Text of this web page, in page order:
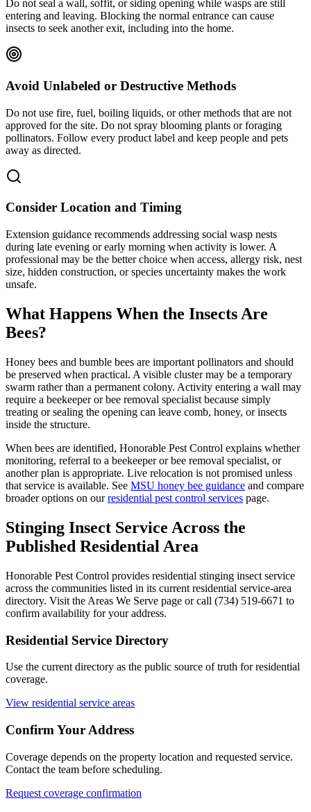
Do not seal a wall, soffit, or siding opening while wasps are still
entering and leaving. Blocking the normal entrance can cause
insects to seek another exit, including into the home.
Avoid Unlabeled or Destructive Methods
Do not use fire, fuel, boiling liquids, or other methods that are not
approved for the site. Do not spray blooming plants or foraging
pollinators. Follow every product label and keep people and pets
away as directed.
Consider Location and Timing
Extension guidance recommends addressing social wasp nests
during late evening or early morning when activity is lower. A
professional may be the better choice when access, allergy risk, nest
size, hidden construction, or species uncertainty makes the work
unsafe.
What Happens When the Insects Are
Bees?
Honey bees and bumble bees are important pollinators and should
be preserved when practical. A visible cluster may be a temporary
swarm rather than a permanent colony. Activity entering a wall may
require a beekeeper or bee removal specialist because simply
treating or sealing the opening can leave comb, honey, or insects
inside the structure.
When bees are identified, Honorable Pest Control explains whether
monitoring, referral to a beekeeper or bee removal specialist, or
another plan is appropriate. Live relocation is not promised unless
that service is available. See MSU honey bee guidance and compare
broader options on our residential pest control services page.
Stinging Insect Service Across the
Published Residential Area
Honorable Pest Control provides residential stinging insect service
across the communities listed in its current residential service-area
directory. Visit the Areas We Serve page or call (734) 519-6671 to
confirm availability for your address.
Residential Service Directory
Use the current directory as the public source of truth for residential
coverage.
View residential service areas
Confirm Your Address
Coverage depends on the property location and requested service.
Contact the team before scheduling.
Request coverage confirmation